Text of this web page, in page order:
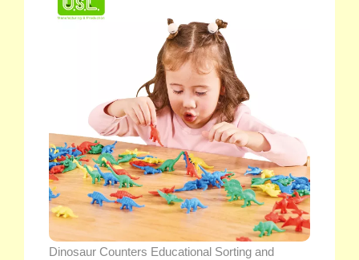
Dinosaur Counters Educational Sorting and